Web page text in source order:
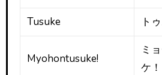
Tusuke ト
Myohontusuke!
ミ
ケ！